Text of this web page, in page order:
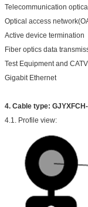
Telecommunication
Optical access
Active device termination
Fiber optics data
Test Equipment and CATV
Gigabit Ethernet
4. Cable type:
4.1. Profile view: